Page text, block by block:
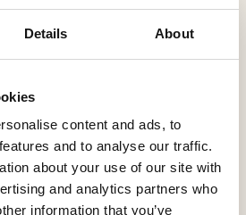
Details About
content and ads, to
and to analyse our traffic.
about your use of our site with
and analytics partners who
information that you’ve
of Help to Buy Wales, a
supported over
in its 11 years of
quarters of these
expanding the scheme to
although this has the potential